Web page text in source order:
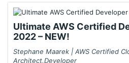
Ultimate AWS Certified
2022 – NEW!
Stephane Maarek | AWS Certified
Architect,Developer